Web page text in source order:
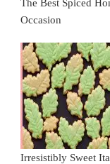
The Best Spiced
Occasion
Irresistibly Sweet